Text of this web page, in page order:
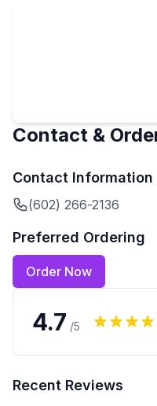
Contact &
Contact Information
(602) 266-2136
Preferred Ordering
Order Now
4.7 /5
Recent Reviews